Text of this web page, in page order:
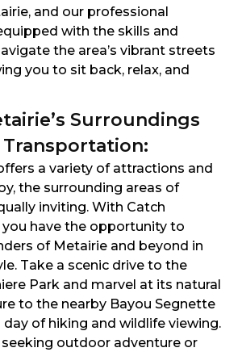
and our professional
with the skills and
the area’s vibrant streets
you to sit back, relax, and
Surroundings
a variety of attractions and
the surrounding areas of
inviting. With Catch
have the opportunity to
of Metairie and beyond in
Take a scenic drive to the
Park and marvel at its natural
to the nearby Bayou Segnette
of hiking and wildlife viewing.
seeking outdoor adventure or